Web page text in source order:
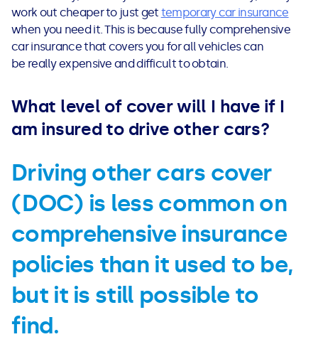
work out cheaper to just get temporary car insurance
when you need it. This is because fullycomprehensive
car insurance that covers you for all vehicles can
be really expensive and difficult to obtain.
What level of cover will I have if I
am insured to drive other cars?
Driving other cars cover
(DOC) is less common on
comprehensive insurance
policies than it used to be,
but it is still possible to
find.